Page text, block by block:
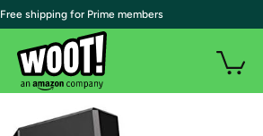
| Free shipping for Prime members